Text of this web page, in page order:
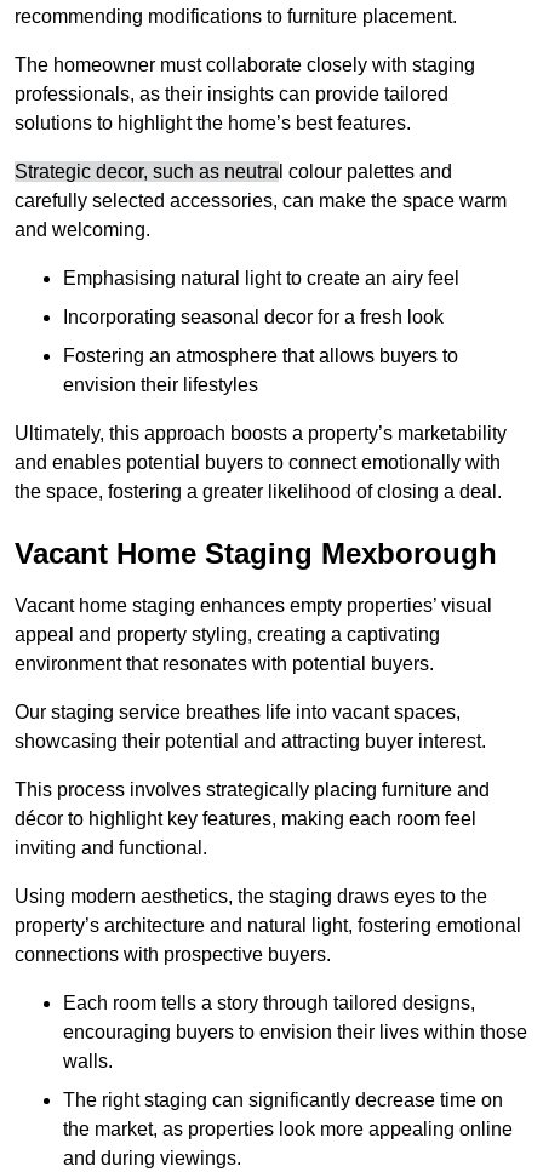
recommending modifications to furniture placement.
The homeowner must collaborate closely with staging
professionals, as their insights can provide tailored
solutions to highlight the home’s best features.
Strategic decor, such as neutra l colour palettes and
carefully selected accessories, can make the space warm
and welcoming.
Emphasising natural light to create an airy feel
Incorporating seasonal decor for a fresh look
Fostering an atmosphere that allows buyers to
envision their lifestyles
Ultimately, this approach boosts a property’s marketability
and enables potential buyers to connect emotionally with
the space, fostering a greater likelihood of closing a deal.
Vacant Home Staging Mexborough
Vacant home staging enhances empty properties’ visual
appeal and property styling, creating a captivating
environment that resonates with potential buyers.
Our staging service breathes life into vacant spaces,
showcasing their potential and attracting buyer interest.
This process involves strategically placing furniture and
décor to highlight key features, making each room feel
inviting and functional.
Using modern aesthetics, the staging draws eyes to the
property’s architecture and natural light, fostering emotional
connections with prospective buyers.
Each room tells a story through tailored designs,
encouraging buyers to envision their lives within those
walls.
The right staging can significantly decrease time on
the market, as properties look more appealing online
and during viewings.